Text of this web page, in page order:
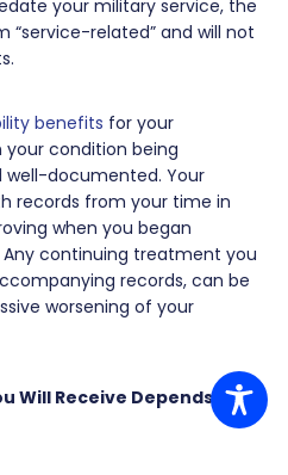
your military service, the
“service-related” and will not
benefits for your
your condition being
documented. Your
records from your time in
when you began
continuing treatment you
records, can be
worsening of your
Will Receive Depends on